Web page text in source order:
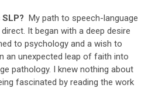
My path to speech-language
It began with a deep desire
to psychology and a wish to
an unexpected leap of faith into
pathology. I knew nothing about
fascinated by reading the work